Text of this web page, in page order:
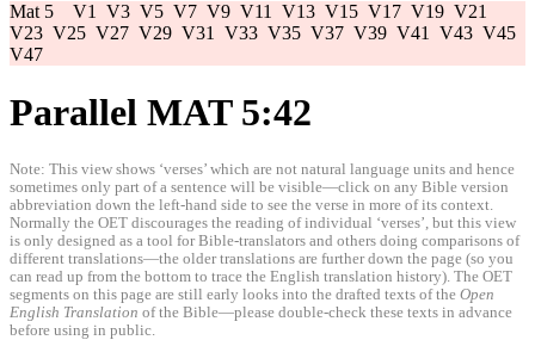
Mat 5 V1 V3 V5 V7 V9 V11 V13 V15 V17 V19 V21
V23 V25 V27 V29 V31 V33 V35 V37 V39 V41 V43 V45
V47
Parallel MAT 5:42
Note: This view shows ‘verses’ which are not natural language units and hence
sometimes only part of a sentence will be visible—click on any Bible version
abbreviation down the left-hand side to see the verse in more of its context.
Normally the OET discourages the reading of individual ‘verses’, but this view
is only designed as a tool for Bible-translators and others doing comparisons of
different translations—the older translations are further down the page (so you
can read up from the bottom to trace the English translation history). The OET
segments on this page are still early looks into the drafted texts of the Open
English Translation of the Bible—please double-check these texts in advance
before using in public.